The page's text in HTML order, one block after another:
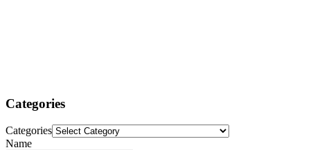
Categories
Categories
Name